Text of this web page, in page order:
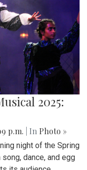
2025:
p.m. | In Photo »
night of the Spring
dance, and egg